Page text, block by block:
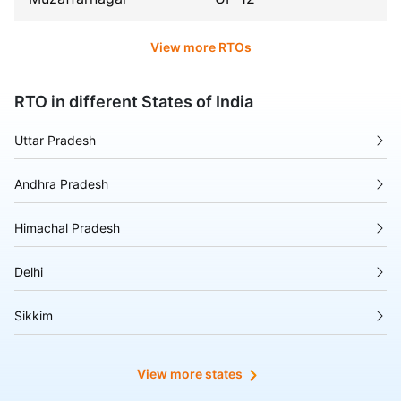
View more RTOs
RTO in different States of India
Uttar Pradesh
Andhra Pradesh
Himachal Pradesh
Delhi
Sikkim
View more states